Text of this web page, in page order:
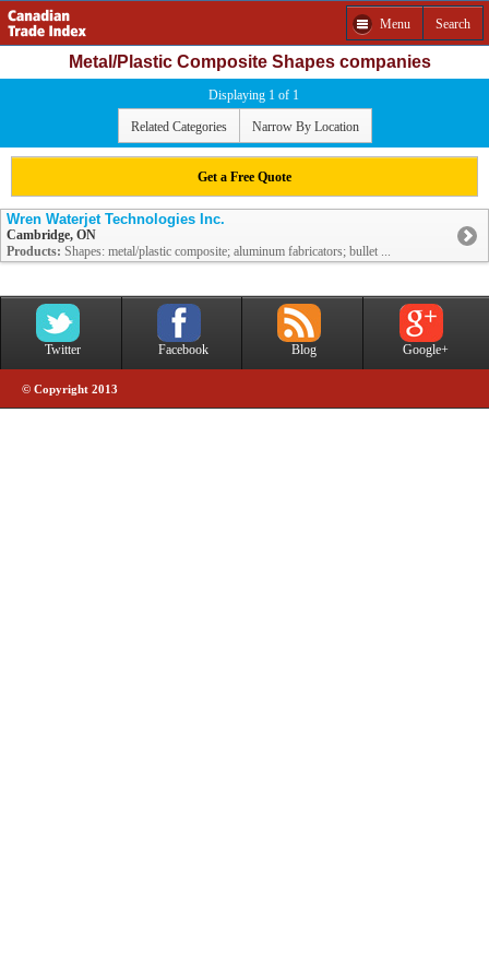
Menu Search
Metal/Plastic Composite Shapes companies
Displaying 1 of 1
Related Categories Narrow By Location
Get a Free Quote
Wren Waterjet Technologies Inc.
Cambridge, ON
Products: Shapes: metal/plastic composite; aluminum fabricators; bullet ...
Twitter Facebook Blog Google+
© Copyright 2013